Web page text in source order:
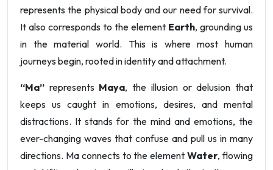
represents the physical body and our need for survival.
It also corresponds to the element Earth, grounding us
in the material world. This is where most human
journeys begin, rooted in identity and attachment.
“Ma” represents Maya, the illusion or delusion that
keeps us caught in emotions, desires, and mental
distractions. It stands for the mind and emotions, the
ever-changing waves that confuse and pull us in many
directions. Ma connects to the elementWater, flowing